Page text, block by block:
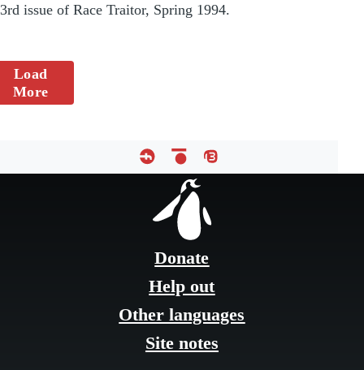
3rd issue of Race Traitor, Spring 1994.
Load
More
Donate
Help out
Other languages
Site notes